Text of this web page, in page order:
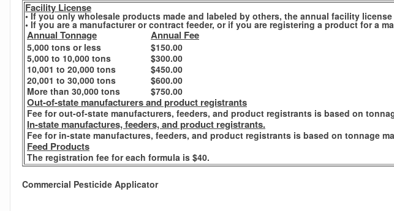
Facility License
• If you only wholesale products made and labeled by others, the annual facility license
• If you are a manufacturer or contract feeder, or if you are registering a product for a
Annual Tonnage Annual Fee
5,000 tons or less
$150.00
5,000 to 10,000 tons
$300.00
10,001 to 20,000 tons
$450.00
20,001 to 30,000 tons
$600.00
More than 30,000 tons
$750.00
Out-of-state manufacturers and product registrants
Fee for out-of-state manufacturers, feeders, and product registrants is based on
In-state manufactures, feeders, and product registrants.
Fee for in-state manufactures, feeders, and product registrants is based on tonnage
Feed Products
The registration fee for each formula is $40.
Commercial Pesticide Applicator